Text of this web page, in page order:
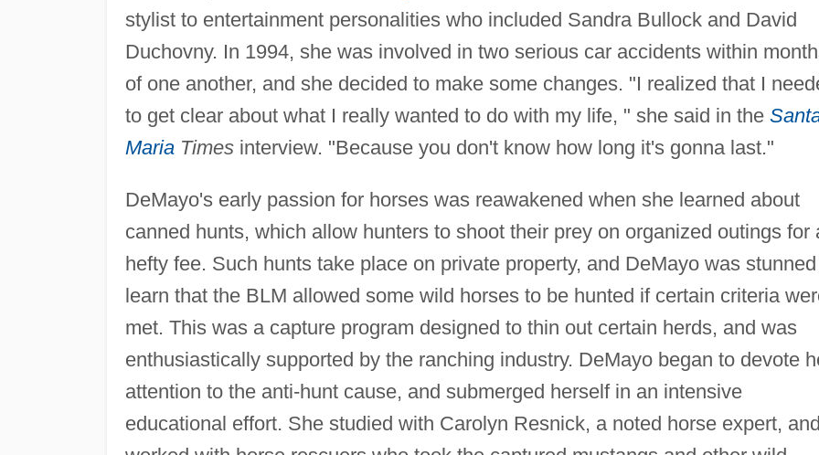
stylist to entertainment personalities who included Sandra Bullock and David
Duchovny. In 1994, she was involved in two serious car accidents within
of one another, and she decided to make some changes. "I realized that I
to get clear about what I really wanted to do with my life, " she said in the
MariaTimesinterview. "Because you don't know how long it's gonna last."
DeMayo's early passion for horses was reawakened when she learned about
canned hunts, which allow hunters to shoot their prey on organized outings for
hefty fee. Such hunts take place on private property, and DeMayo was
learn that the BLM allowed some wild horses to be hunted if certain criteria
met. This was a capture program designed to thin out certain herds, and was
enthusiastically supported by the ranching industry. DeMayo began to devote
attention to the anti-hunt cause, and submerged herself in an intensive
educational effort. She studied with Carolyn Resnick, a noted horse expert, and